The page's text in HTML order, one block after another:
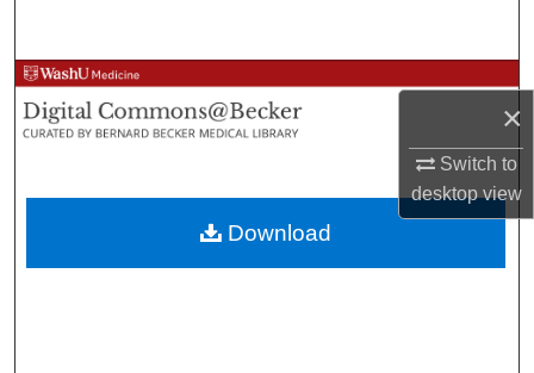
×
Switch to
desktopview
Browse Collections
My Account
About
Digital Commons Network™
Download